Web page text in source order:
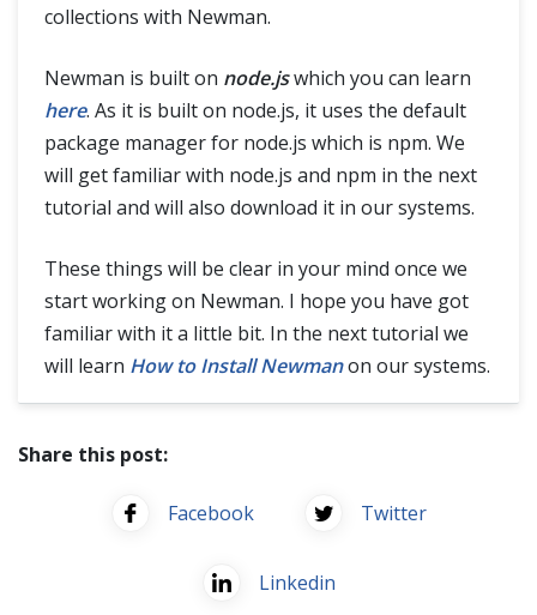
collections with Newman.
Newman is built on node.jswhich you can learn
here. As it is built on node.js, it uses the default
package manager for node.js which is npm. We
will get familiar with node.js and npm in the next
tutorial and will also download it in our systems.
These things will be clear in your mind once we
start working on Newman. I hope you have got
familiar with it a little bit. In the next tutorial we
will learn How to Install Newmanon our systems.
Share this post:
Facebook Twitter
Linkedin